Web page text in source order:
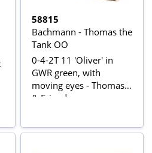
58815
Bachmann - Thomas the
Tank OO
0-4-2T 11 'Oliver' in
GWR green, with
moving eyes - Thomas
& Friends range